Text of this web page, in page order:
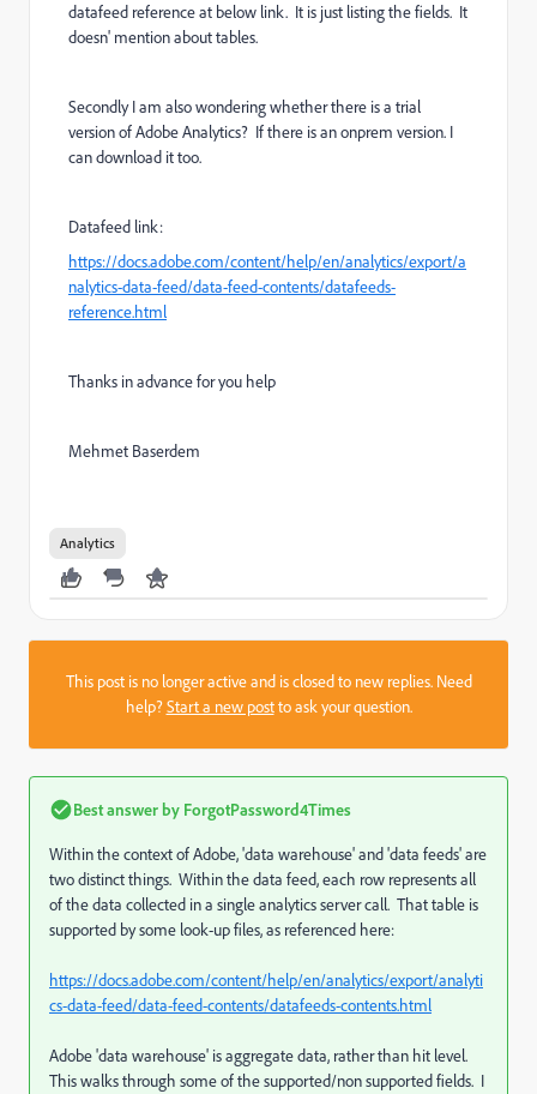
datafeed reference at below link. It is just listing the fields. It
doesn' mention about tables.
Secondly I am also wondering whether there is a trial
version of Adobe Analytics? If there is an onprem version. I
can download it too.
Datafeed link:
https://docs.adobe.com/content/help/en/analytics/export/a
nalytics-data-feed/data-feed-contents/datafeeds-
reference.html
Thanks in advance for you help
Mehmet Baserdem
Analytics
This post is no longer active and is closed to new replies. Need
help?Start a new postto ask your question.
Best answer by ForgotPassword4Times
Within the context of Adobe, 'data warehouse' and 'data feeds' are
two distinct things. Within the data feed, each row represents all
of the data collected in a single analytics server call. That table is
supported by some look-up files, as referenced here:
https://docs.adobe.com/content/help/en/analytics/export/analyti
cs-data-feed/data-feed-contents/datafeeds-contents.html
Adobe 'data warehouse' is aggregate data, rather than hit level.
This walks through some of the supported/non supported fields. I